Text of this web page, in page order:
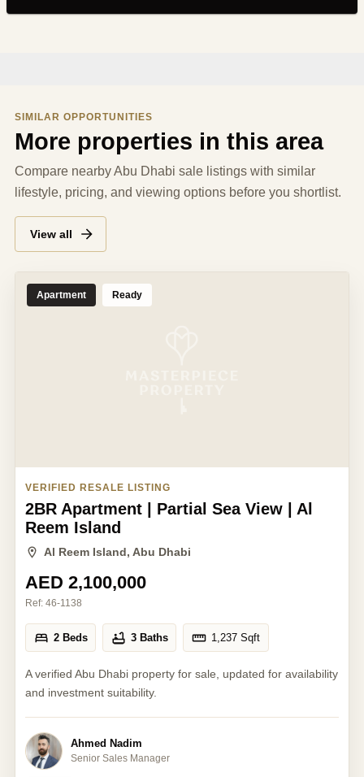
SIMILAR OPPORTUNITIES
More properties in this area
Compare nearby Abu Dhabi sale listings with similar
lifestyle, pricing, and viewing options before you shortlist.
View all
Apartment Ready
VERIFIED RESALE LISTING
2BR Apartment | Partial Sea View | Al
Reem Island
Al Reem Island, Abu Dhabi
AED 2,100,000
Ref: 46-1138
2 Beds 3 Baths 1,237 Sqft
A verified Abu Dhabi property for sale, updated for availability
and investment suitability.
Ahmed Nadim
Senior Sales Manager